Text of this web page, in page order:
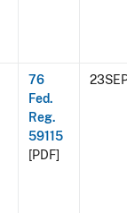
76
Fed.
Reg.
59115
[PDF]